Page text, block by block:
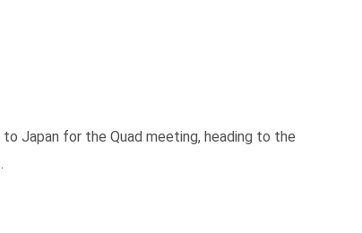
Japan for the Quad meeting, heading to the